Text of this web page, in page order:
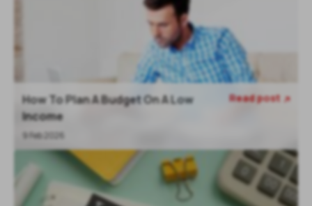
How To Plan A Budget On A Low
Income
9 Feb 2026
Read post